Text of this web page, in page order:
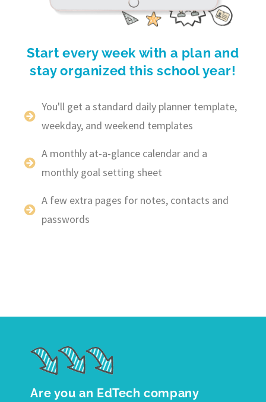
Start every week with a plan and
stay organized this school year!
You'll get a standard daily planner template,
weekday, and weekend templates
A monthly at-a-glance calendar and a
monthly goal setting sheet
A few extra pages for notes, contacts and
passwords
Are you an EdTech company